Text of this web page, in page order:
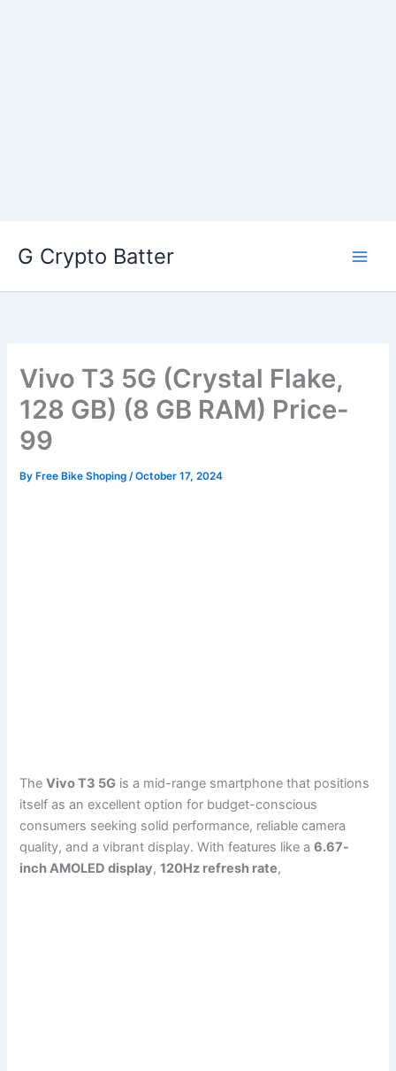
G Crypto Batter
Vivo T3 5G (Crystal Flake,
128 GB) (8 GB RAM) Price-
99
By Free Bike Shoping/October 17, 2024
TheVivo T3 5G is a mid-range smartphone that positions
itself as an excellent option for budget-conscious
consumers seeking solid performance, reliable camera
quality, and a vibrant display. With features like a6.67-
inch AMOLED display,120Hz refresh rate,